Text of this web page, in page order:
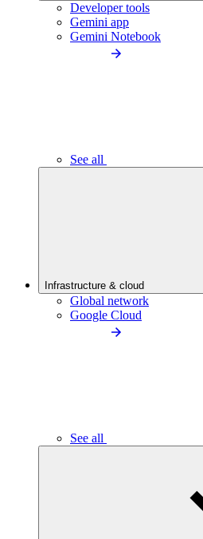
Developer tools
Gemini app
Gemini Notebook
See all
Infrastructure & cloud
Global network
Google Cloud
See all